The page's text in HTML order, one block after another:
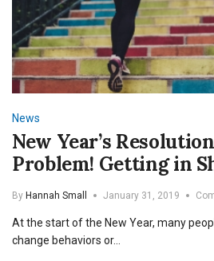
News
New Year’s
Problem! Getting in
By Hannah Small January 31, 2019
At the start of the New Year, many
change behaviors or…